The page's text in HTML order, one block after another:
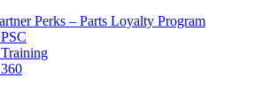
Perks – Parts Loyalty Program